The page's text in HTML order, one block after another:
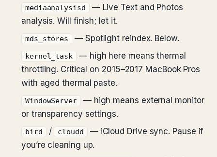
mediaanalysisd
— Live Text and Photos
analysis. Will finish; let it.
mds_stores — Spotlight reindex. Below.
kernel_task
— high here means thermal
throttling. Critical on 2015–2017 MacBook Pros
with aged thermal paste.
WindowServer
— high means external monitor
or transparency settings.
bird / cloudd
— iCloud Drive sync. Pause if
you’re cleaning up.